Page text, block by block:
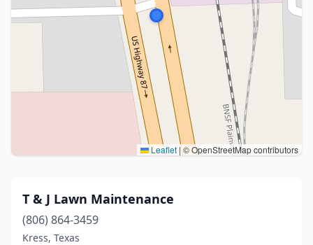
Leaflet |© OpenStreetMap contributors
T & J Lawn Maintenance
(806) 864-3459
Kress, Texas